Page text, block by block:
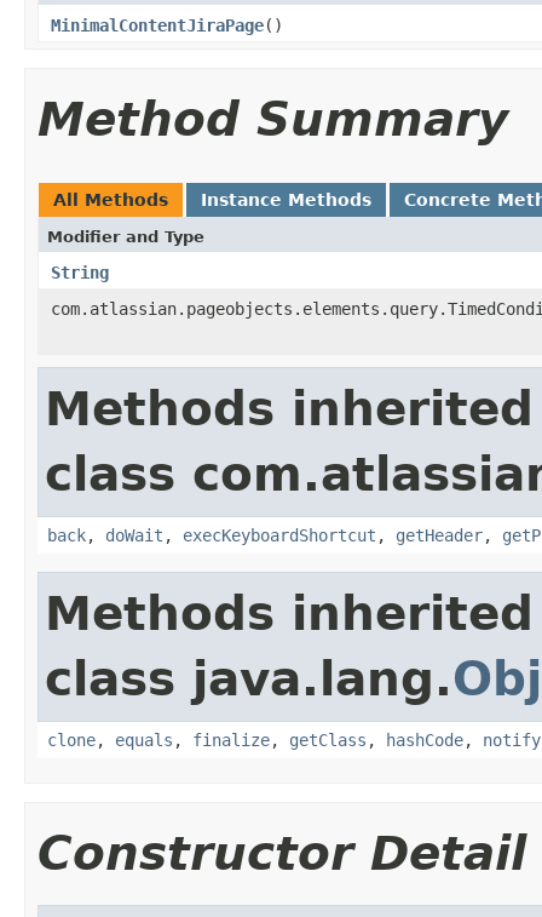
MinimalContentJiraPage()
Method Summary
All Methods Instance Methods Concrete
Modifier and Type
String
Methods
class
back, doWait , execKeyboardShortcut , getHeader,
Methods
class java.lang.
clone, equals , finalize, getClass , hashCode, notify
Constructor Detail